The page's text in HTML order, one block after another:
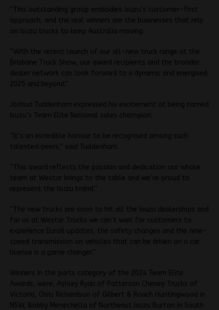
“This outstanding group embodies Isuzu’s customer-first
approach, and the real winners are the businesses that rely
on Isuzu trucks to keep Australia moving.
“With the recent launch of our all-new truck range at the
Brisbane Truck Show, our award recipients and the broader
dealer network can look forward to a dynamic and energised
2025 and beyond.”
Joshua Tuddenham expressed his excitement at being named
Isuzu’s Team Elite National sales champion.
“It’s an incredible honour to be recognised among such
talented peers,” said Tuddenham.
“This award reflects the passion and dedication our whole
team at Westar brings to the table and we’re proud to
represent the Isuzu brand.”
“The new trucks are soon to hit all the Isuzu dealerships and
for us at Westar Trucks we can’t wait for customers to
experience Euro6 updates, the safety changes and the nine-
speed transmission on vehicles that can be driven on a car
license is a game changer.”
Winners In the parts category of the 2024 Team Elite
Awards, were, Ashley Ryan of Patterson Cheney Trucks of
Victoria, Chris Richardson of Gilbert & Roach Huntingwood in
NSW, Bobby Menechella of Northeast Isuzu Burton in South